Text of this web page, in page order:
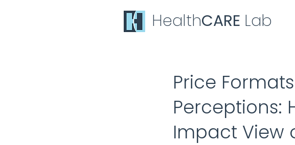
HealthCARE Lab
Price
Perceptions:
Impact View